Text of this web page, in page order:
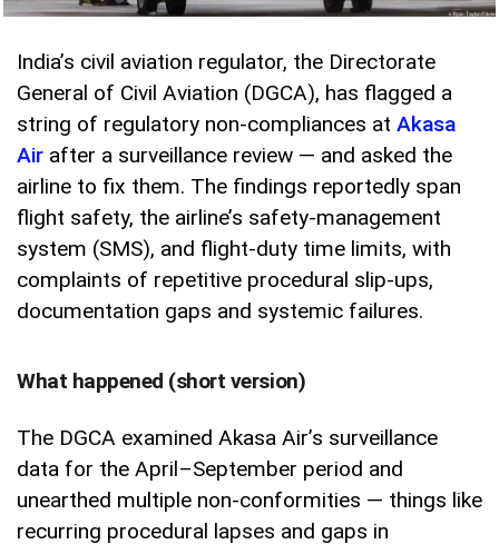
India’s civil aviation regulator, the Directorate
General of Civil Aviation (DGCA), has flagged a
string of regulatory non-compliances at Akasa
Air after a surveillance review — and asked the
airline to fix them. The findings reportedly span
flight safety, the airline’s safety-management
system (SMS), and flight-duty time limits, with
complaints of repetitive procedural slip-ups,
documentation gaps and systemic failures.
What happened (short version)
The DGCA examined Akasa Air’s surveillance
data for the April–September period and
unearthed multiple non-conformities — things like
recurring procedural lapses and gaps in